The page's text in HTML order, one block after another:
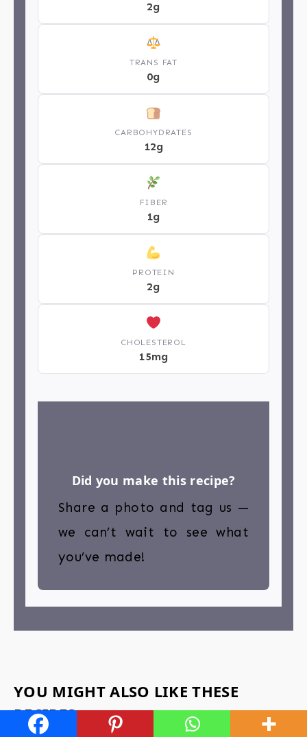
2g
TRANS FAT
0g
CARBOHYDRATES
12g
FIBER
1g
PROTEIN
2g
CHOLESTEROL
15mg
Did you make this recipe?
Share a photo and tag us —
we can’t wait to see what
you’ve made!
YOU MIGHT ALSO LIKE THESE
RECIPES